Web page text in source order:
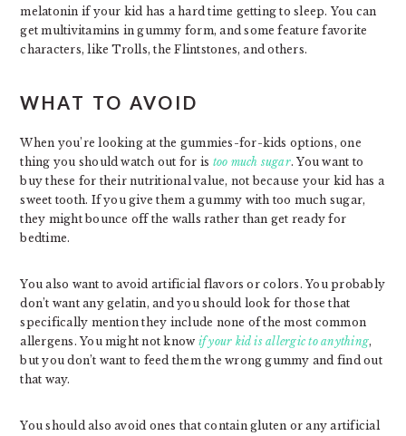
melatonin if your kid has a hard time getting to sleep. You can
get multivitamins in gummy form, and some feature favorite
characters, like Trolls, the Flintstones, and others.
WHAT TO AVOID
When you’re looking at the gummies-for-kids options, one
thing you should watch out for is too much sugar. You want to
buy these for their nutritional value, not because your kid has a
sweet tooth. If you give them a gummy with too much sugar,
they might bounce off the walls rather than get ready for
bedtime.
You also want to avoid artificial flavors or colors. You probably
don’t want any gelatin, and you should look for those that
specifically mention they include none of the most common
allergens. You might not know if your kid is allergic to anything,
but you don’t want to feed them the wrong gummy and find out
that way.
You should also avoid ones that contain gluten or any artificial